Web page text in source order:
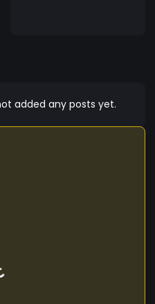
added any posts yet.